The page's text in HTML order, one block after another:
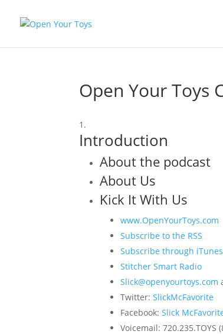
Open Your Toys
Introduction
About the podcast
About Us
Kick It With Us
www.OpenYourToys.com
Subscribe to the RSS
Subscribe through iTunes
Stitcher Smart Radio
Slick@openyourtoys.com
Twitter:SlickMcFavorite
Facebook:Slick
Voicemail: 720.235.TOYS